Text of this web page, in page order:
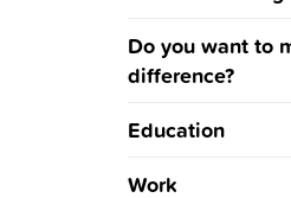
Do you want to
difference?
Education
Work